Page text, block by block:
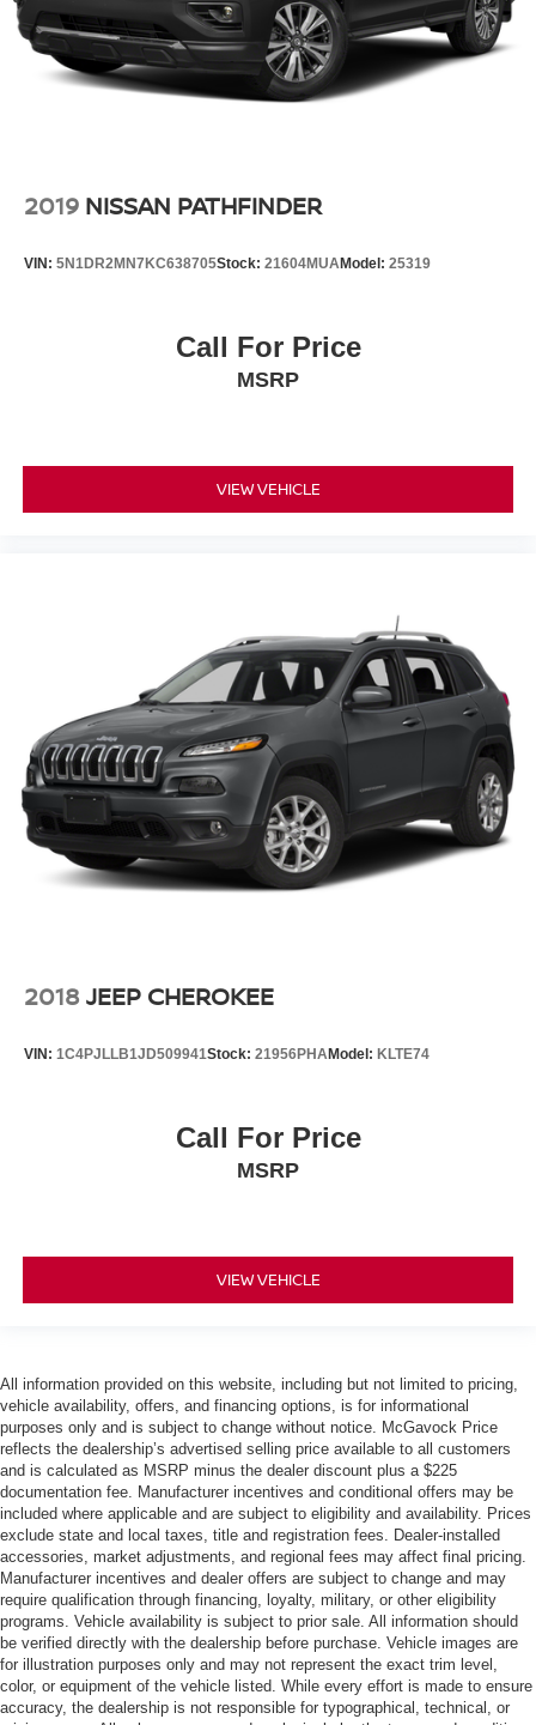
2019 NISSAN PATHFINDER
VIN: 5N1DR2MN7KC638705Stock: 21604MUAModel: 25319
Call For Price
MSRP
VIEW VEHICLE
2018 JEEP CHEROKEE
VIN: 1C4PJLLB1JD509941Stock: 21956PHAModel: KLTE74
Call For Price
MSRP
VIEW VEHICLE
All information provided on this website, including but not limited to pricing,
vehicle availability, offers, and financing options, is for informational
purposes only and is subject to change without notice. McGavock Price
reflects the dealership’s advertised selling price available to all customers
and is calculated as MSRP minus the dealer discount plus a $225
documentation fee. Manufacturer incentives and conditional offers may be
included where applicable and are subject to eligibility and availability. Prices
exclude state and local taxes, title and registration fees. Dealer-installed
accessories, market adjustments, and regional fees may affect final pricing.
Manufacturer incentives and dealer offers are subject to change and may
require qualification through financing, loyalty, military, or other eligibility
programs. Vehicle availability is subject to prior sale. All information should
be verified directly with the dealership before purchase. Vehicle images are
for illustration purposes only and may not represent the exact trim level,
color, or equipment of the vehicle listed. While every effort is made to ensure
accuracy, the dealership is not responsible for typographical, technical, or